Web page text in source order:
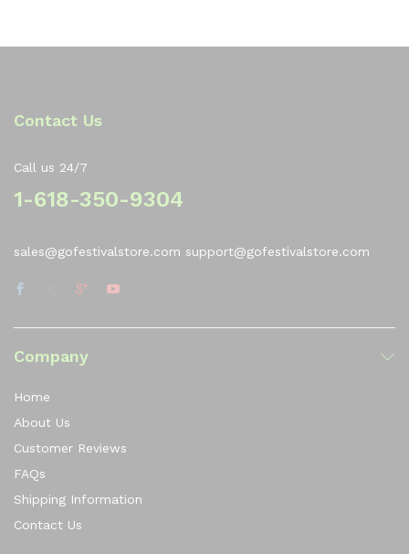
Contact Us
Call us 24/7
1-618-350-9304
sales@gofestivalstore.com support@gofestivalstore.com
Company
Home
About Us
Customer Reviews
FAQs
Shipping Information
Contact Us